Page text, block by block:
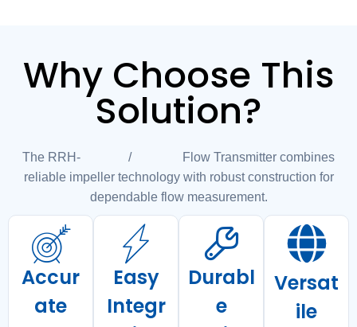
Why Choose This
Solution?
The RRH-010/025 Flow Transmitter combines
reliable impeller technology with robust construction for
dependable flow measurement.
Accur
ate
Easy
Integr
Durabl
e
Versat
ile